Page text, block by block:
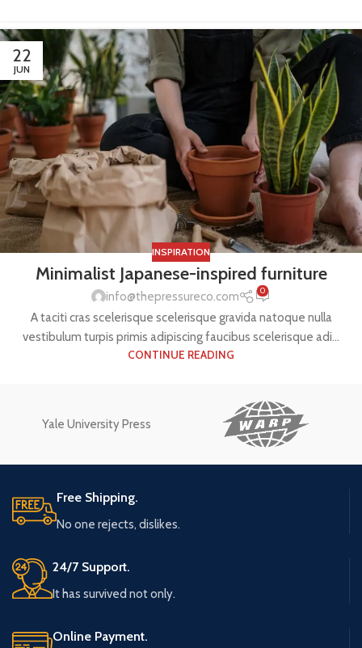
22
JUN
INSPIRATION
Minimalist Japanese-inspired furniture
info@thepressureco.com 0
A taciti cras scelerisque scelerisque gravida natoque nulla
vestibulum turpis primis adipiscing faucibus scelerisque adi...
CONTINUE READING
Yale University Press
Free Shipping.
No one rejects, dislikes.
24/7 Support.
It has survived not only.
Online Payment.